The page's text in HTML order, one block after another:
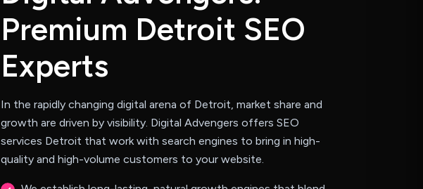
Premium Detroit SEO
Experts
In the rapidly changing digital arena of Detroit, market share and
growth are driven by visibility. Digital Advengers offers SEO
services Detroit that work with search engines to bring in high-
quality and high-volume customers to your website.